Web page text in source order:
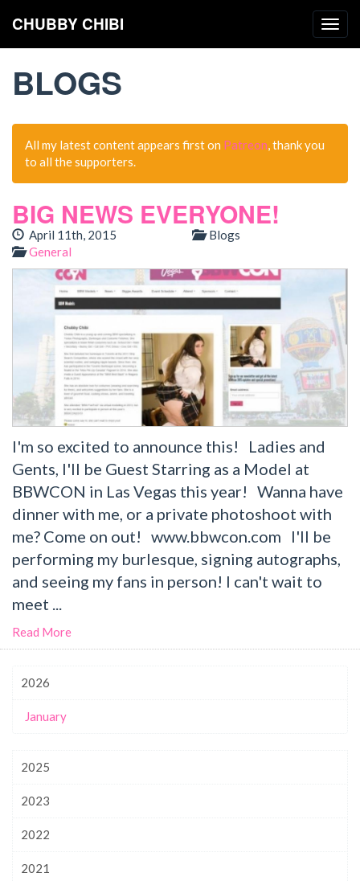
CHUBBY CHIBI
BLOGS
All my latest content appears first on Patreon , thank you
to all the supporters.
BIG NEWS EVERYONE!
April 11th, 2015
Blogs
General
I'm so excited to announce this! Ladies and
Gents, I'll be Guest Starring as a Model at
BBWCON in Las Vegas this year! Wanna have
dinner with me, or a private photoshoot with
me? Come on out! www.bbwcon.com I'll be
performing my burlesque, signing autographs,
and seeing my fans in person! I can't wait to
meet ...
Read More
2026
January
2025
2023
2022
2021